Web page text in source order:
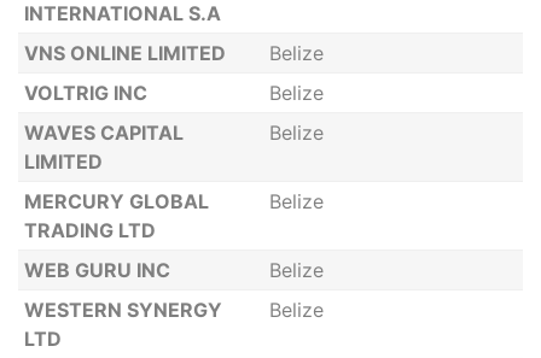
INTERNATIONAL S.A
VNS ONLINE LIMITED
Belize
VOLTRIG INC
Belize
WAVES CAPITAL
LIMITED
Belize
MERCURY GLOBAL
TRADING LTD
Belize
WEB GURU INC
Belize
WESTERN SYNERGY
LTD
Belize